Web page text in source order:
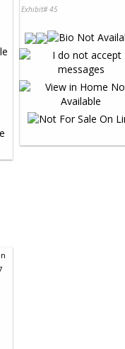
Exhibit# 45